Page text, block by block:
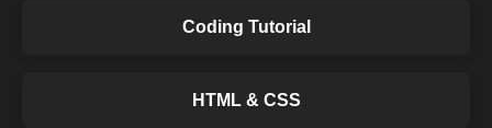
Coding Tutorial
HTML & CSS